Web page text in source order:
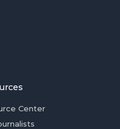
Center